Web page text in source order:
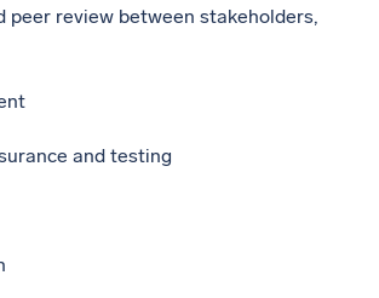
peer review between stakeholders,
and testing